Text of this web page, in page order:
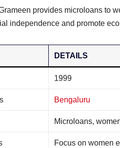
provides microloans to
independence and promote
DETAILS
1999
Bengaluru
Microloans,
Focus on women